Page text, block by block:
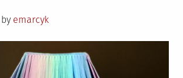
by emarcyk